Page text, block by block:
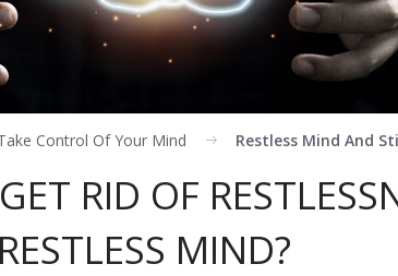
Control Of Your Mind Restless Mind And
RID OF
RESTLESS MIND?